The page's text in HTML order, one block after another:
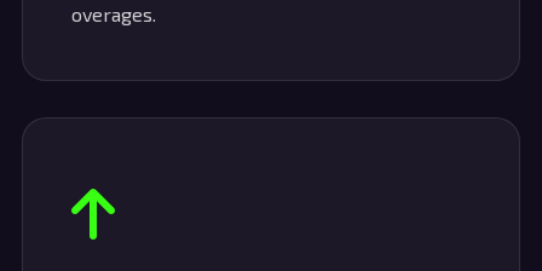
overages.